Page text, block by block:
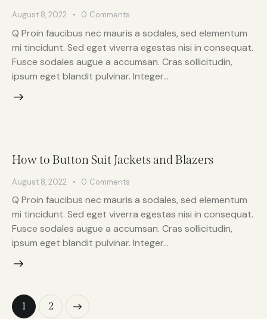
August 8, 2022 0 Comments
Q Proin faucibus nec mauris a sodales, sed elementum
mi tincidunt. Sed eget viverra egestas nisi in consequat.
Fusce sodales augue a accumsan. Cras sollicitudin,
ipsum eget blandit pulvinar. Integer…
How to Button Suit Jackets and Blazers
August 8, 2022 0 Comments
Q Proin faucibus nec mauris a sodales, sed elementum
mi tincidunt. Sed eget viverra egestas nisi in consequat.
Fusce sodales augue a accumsan. Cras sollicitudin,
ipsum eget blandit pulvinar. Integer…
1 2